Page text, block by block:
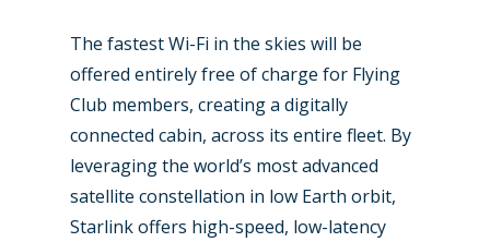
The fastest Wi-Fi in the skies will be
offered entirely free of charge for Flying
Club members, creating a digitally
connected cabin, across its entire fleet. By
leveraging the world’s most advanced
satellite constellation in low Earth orbit,
Starlink offers high-speed, low-latency